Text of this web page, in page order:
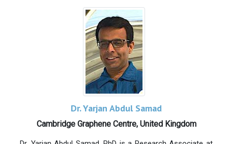
Development Authority, Treasurer for Asia Nano Forum
and Chairman of Commercialization Working Group
under Asia Nano Forum. In September 2017, he was
appointed the International Advisor to China Graphene
Industry Alliance (CGIA), linking Malaysia’s National
Graphene Action Plan 2020 and mutual economic
benefits. Formerly attached to the College of Engineering,
Universiti Tenaga Nasional as an academician from 1998
to 2007, he was also an engineer at Tenaga Nasional ICT
in 2003. In 2000, he co-founded Malaysia-Events Sdn Bhd,
Dr. Yarjan Abdul Samad
Cambridge Graphene Centre, United Kingdom